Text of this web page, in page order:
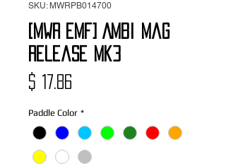
SKU: MWRPB014700
[MWR EMF] Ambi Mag
Release Mk3
$ 17.86
Paddle Color *